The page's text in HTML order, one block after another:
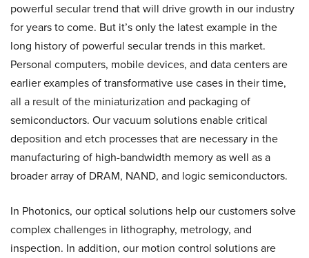
powerful secular trend that will drive growth in our industry
for years to come. But it’s only the latest example in the
long history of powerful secular trends in this market.
Personal computers, mobile devices, and data centers are
earlier examples of transformative use cases in their time,
all a result of the miniaturization and packaging of
semiconductors. Our vacuum solutions enable critical
deposition and etch processes that are necessary in the
manufacturing of high-bandwidth memory as well as a
broader array of DRAM, NAND, and logic semiconductors.
In Photonics, our optical solutions help our customers solve
complex challenges in lithography, metrology, and
inspection. In addition, our motion control solutions are